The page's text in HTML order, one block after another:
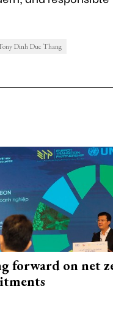
Dinh Duc Thang
forward on net